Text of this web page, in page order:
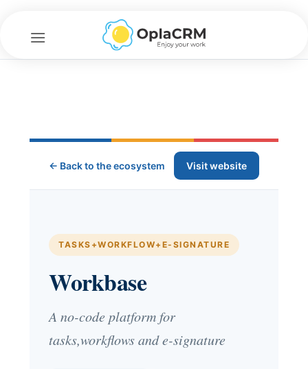
content
← Back to the ecosystem Visit website
TASKS+WORKFLOW+E-SIGNATURE
Workbase
A no-code platform for
tasks,workflows and e-signature